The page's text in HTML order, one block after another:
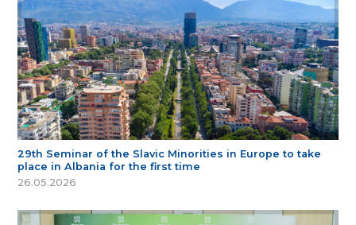
29th Seminar of the Slavic Minorities in Europe to take
place in Albania for the first time
26.05.2026